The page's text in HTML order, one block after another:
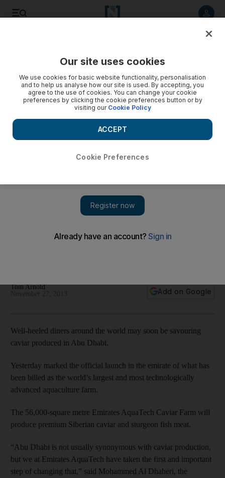
Yesterday marked the official launch in the emirate of what
Tom Arnold
Add on Google
Well-heeled diners around the world may soon be savouring
caviar produced in Abu Dhabi.
Yesterday marked the official launch in the emirate of what has
been billed as the world’s largest and most technologically
advanced aquaculture farm.
The 56,000-square metre Emirates AquaTech Caviar Farm will
produce premium Siberian caviar and sturgeon fish meat.
“Abu Dhabi is not usually synonymous with caviar production,
but we at Emirates AquaTech have taken the first and important
step of changing that,” said Mohammed Al Dhaheri, the
Our site uses cookies
We use cookies for basic website functionality, personalisation
and to help us analyse how our site is used. By accepting, you
agree to the use of cookies. You can change your cookie
preferences by clicking the cookie preferences button or by
visiting our Cookie Policy
Cookie Preferences
ACCEPT